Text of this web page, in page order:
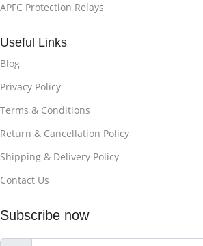
APFC Protection Relays
Useful Links
Blog
Privacy Policy
Terms & Conditions
Return & Cancellation Policy
Shipping & Delivery Policy
Contact Us
Subscribe now